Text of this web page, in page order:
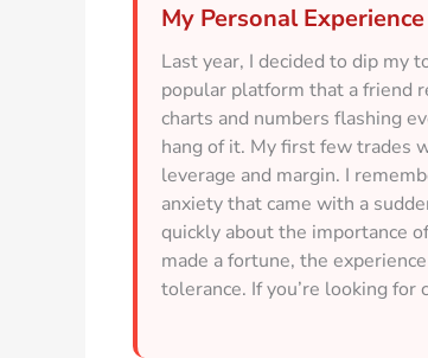
My Personal Experience
Last year, I decided to dip my
popular platform that a friend
charts and numbers flashing
hang of it. My first few trades
leverage and margin. I
anxiety that came with a
quickly about the importance
made a fortune, the
tolerance. If you’re looking